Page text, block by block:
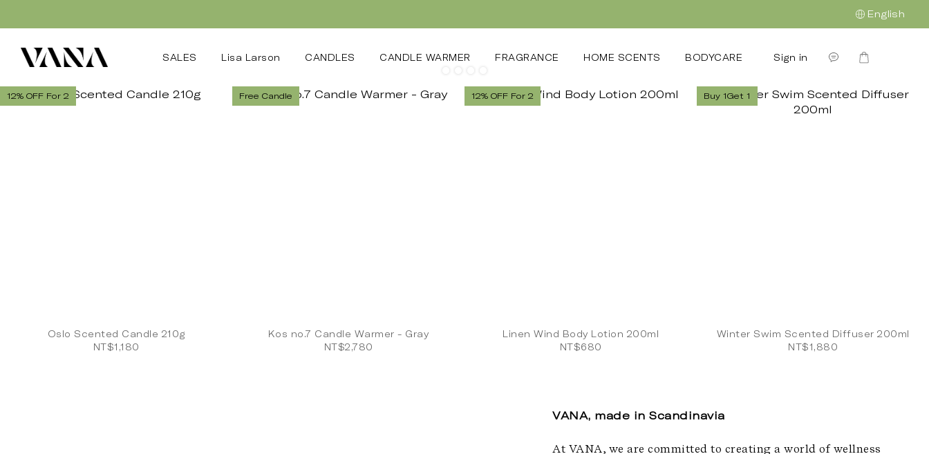
English
SALES Lisa Larson CANDLES CANDLE WARMER FRAGRANCE HOME SCENTS BODYCARE GIFTING 企業禮贈
Sign in
12% OFF For 2
Oslo Scented Candle 210g
NT$1,180
Free Candle
Kos no.7 Candle Warmer - Gray
NT$2,780
12% OFF For 2
Linen Wind Body Lotion 200ml
NT$680
Buy 1Get 1
Winter Swim Scented Diffuser 200ml
NT$1,880
VANA, made in Scandinavia
At VANA, we are committed to creating a world of wellness